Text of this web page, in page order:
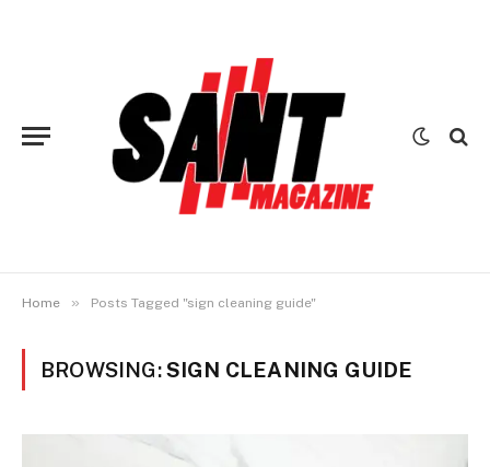
Home » Posts Tagged "sign cleaning guide"
BROWSING:SIGN CLEANING GUIDE